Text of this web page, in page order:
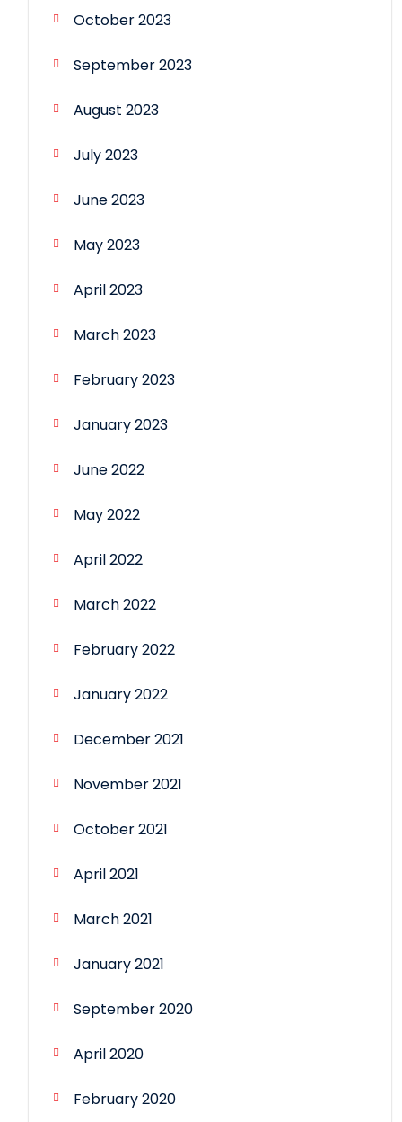
October 2023
September 2023
August 2023
July 2023
June 2023
May 2023
April 2023
March 2023
February 2023
January 2023
June 2022
May 2022
April 2022
March 2022
February 2022
January 2022
December 2021
November 2021
October 2021
April 2021
March 2021
January 2021
September 2020
April 2020
February 2020